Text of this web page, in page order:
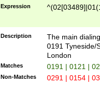
Expression
Description
The main
0191 Tyneside/
London
Matches 0191 | 0121 |
Non-Matches 0291 | 0154 |